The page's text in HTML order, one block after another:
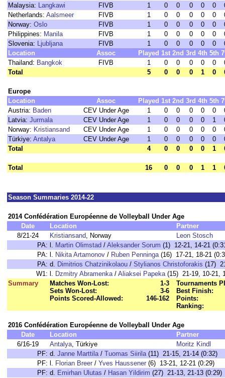
Malaysia: Langkawi FIVB 1 0 0 0 0 0
Netherlands: Aalsmeer FIVB 1 0 0 0 0 0
Norway: Oslo FIVB 1 0 0 0 0 0
Philippines: Manila FIVB 1 0 0 0 0 0
Slovenia: Ljubljana FIVB 1 0 0 0 0 0
Location
Assoc Played 1st 2nd 3rd 4th 5th
Thailand: Bangkok FIVB 1 0 0 0 0 0
Total
5 0 0 0 1 0
Europe
Location
Assoc Played 1st 2nd 3rd 4th 5th
Austria: Baden CEV Under Age 1 0 0 0 0 0
Latvia: Jurmala CEV Under Age 1 0 0 0 0 1
Norway: Kristiansand CEV Under Age 1 0 0 0 0 0
Türkiye: Antalya CEV Under Age 1 0 0 0 0 0
Total
4 0 0 0 0 1
Total 16 0 0 0 1 1
Season Summaries 2014-22
2014 Confédération Européenne de Volleyball Under Age
Date
Location
Partner
8/21-24
Kristiansand, Norway
Leon Stosch
PA: l. Martin Olimstad / Aleksander Sorum (1) 12-21, 14-21
PA: l. Nikita Artamonov / Ruben Penninga(16) 17-21, 18-21
PA: d. Dimitrios Chatzinikolaou / Stylianos Christoforakis (17)
W1: l. Dzmitry Abramenka/ Aliaksei Papeka(15) 21-19, 10-21,
Summary
Matches Won-Lost:
1-3
Sets Won-Lost:
3-6
Points Scored-Allowed:
146-162
Tournaments
Best Finish:
Points:
Ranking:
2016 Confédération Européenne de Volleyball Under Age
Date
Location
Partner
6/16-19
Antalya, Türkiye
Moritz Kindl
PF: d. Janne Marttila/ Tuomas Siirila(11) 21-15, 21-14 (0:32)
PF: l. Florian Breer / Yves Haussener (6) 13-21, 12-21 (0:29)
PF: d. Emirhan Ulutas / Hasan Yildirim (27) 21-13, 21-13 (0:29)